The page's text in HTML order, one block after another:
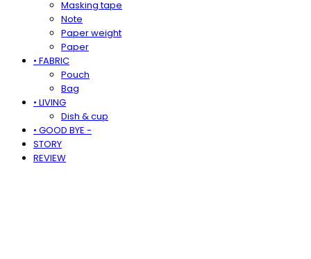
Masking tape
Note
Paper weight
Paper
• FABRIC
Pouch
Bag
• LIVING
Dish & cup
• GOOD BYE -
STORY
REVIEW